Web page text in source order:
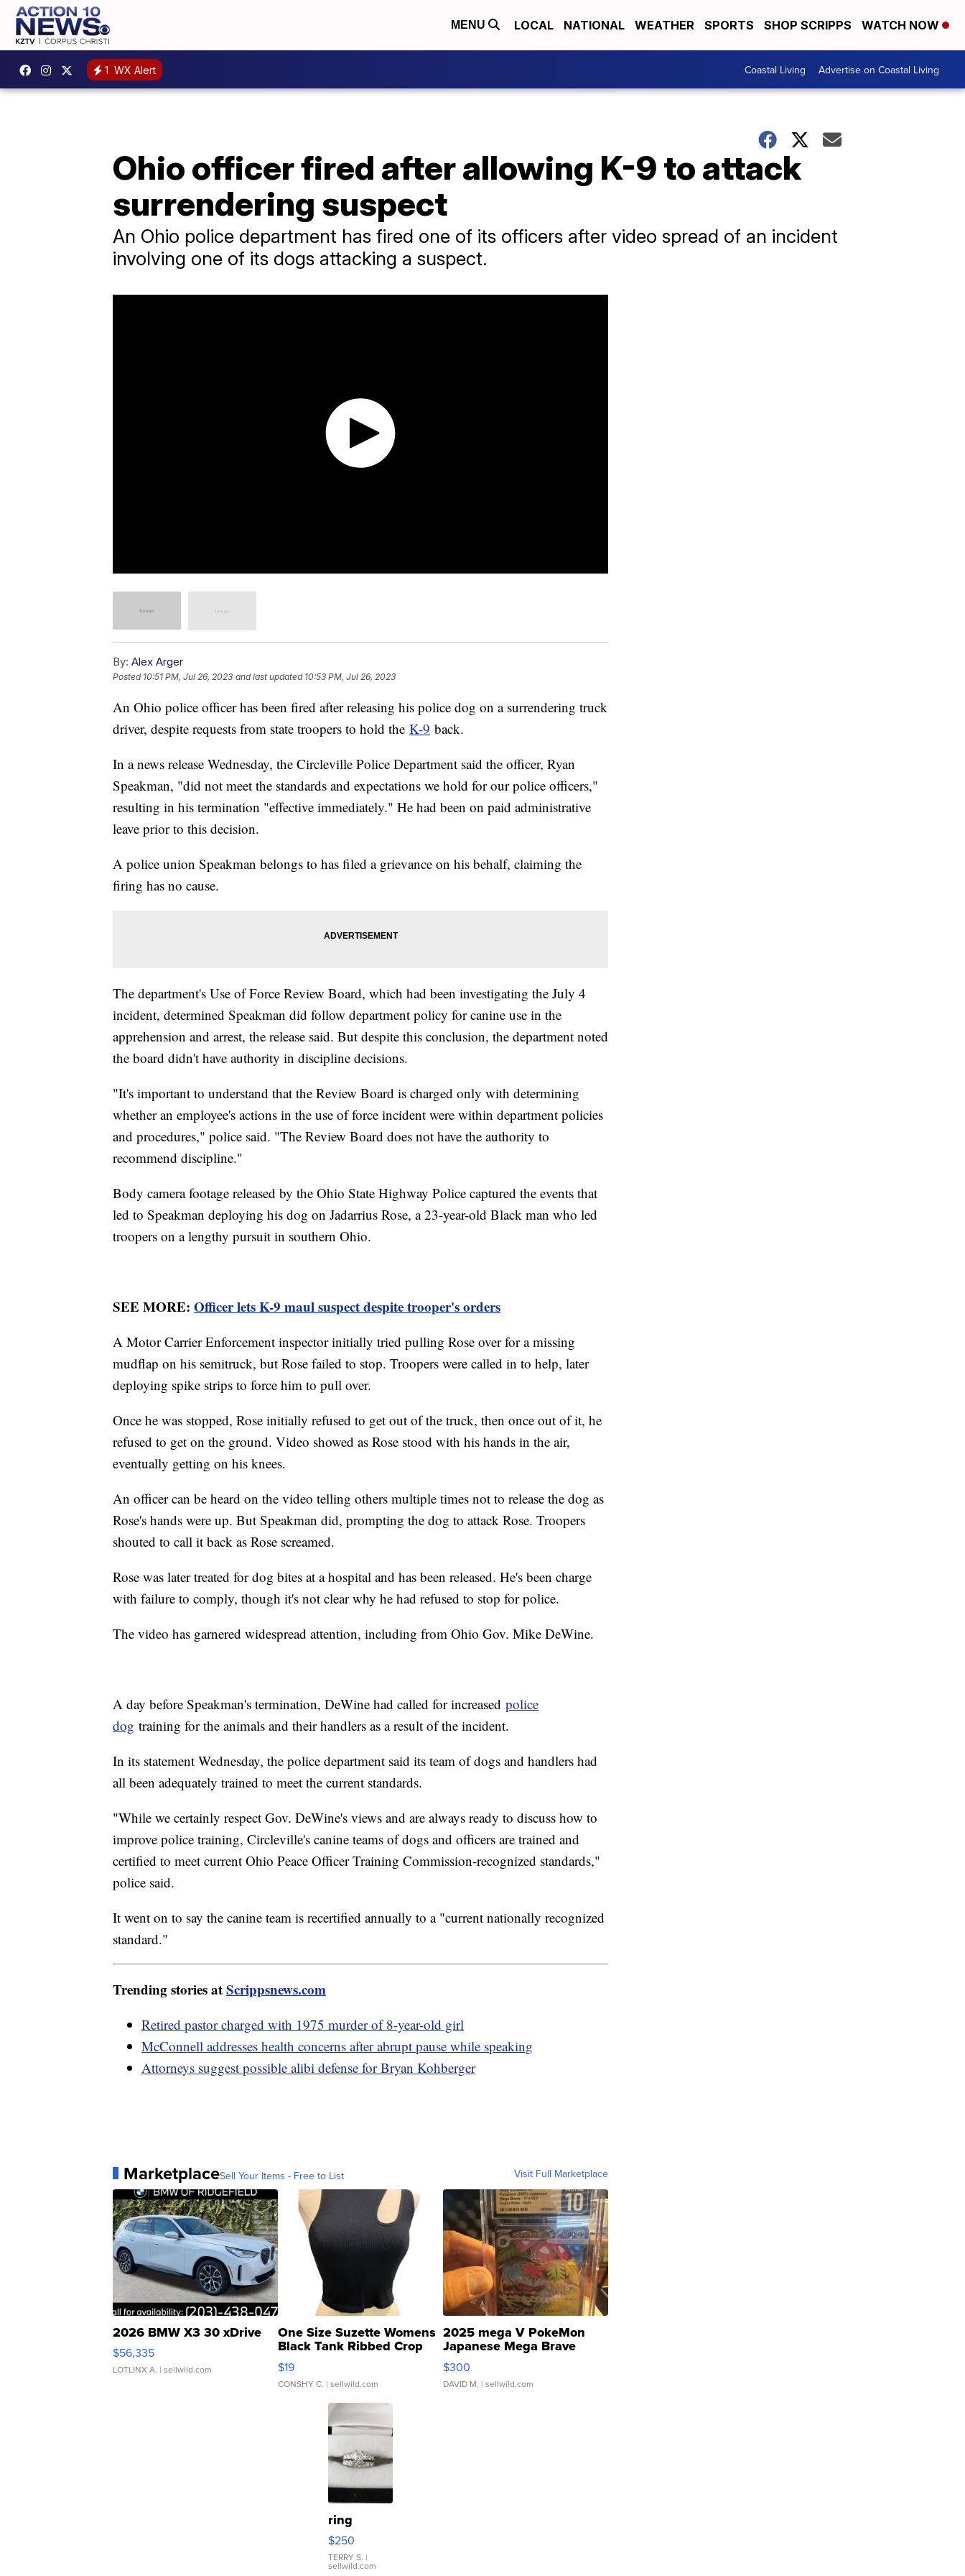
MENU LOCAL NATIONAL WEATHER SPORTS SHOP SCRIPPS WATCH NOW
1 WX Alert Coastal Living Advertise on Coastal Living
Ohio officer fired after allowing K-9 to attack
surrendering suspect
An Ohio police department has fired one of its officers after video spread of an incident
involving one of its dogs attacking a suspect.
By: Alex Arger
Posted 10:51 PM, Jul 26, 2023 and last updated 10:53 PM, Jul 26, 2023
An Ohio police officer has been fired after releasing his police dog on a surrendering truck
driver, despite requests from state troopers to hold the K-9 back.
In a news release Wednesday, the Circleville Police Department said the officer, Ryan
Speakman, "did not meet the standards and expectations we hold for our police officers,"
resulting in his termination "effective immediately." He had been on paid administrative
leave prior to this decision.
A police union Speakman belongs to has filed a grievance on his behalf, claiming the
firing has no cause.
The department's Use of Force Review Board, which had been investigating the July 4
incident, determined Speakman did follow department policy for canine use in the
apprehension and arrest, the release said. But despite this conclusion, the department noted
the board didn't have authority in discipline decisions.
"It's important to understand that the Review Board is charged only with determining
whether an employee's actions in the use of force incident were within department policies
and procedures," police said. "The Review Board does not have the authority to
recommend discipline."
Body camera footage released by the Ohio State Highway Police captured the events that
led to Speakman deploying his dog on Jadarrius Rose, a 23-year-old Black man who led
troopers on a lengthy pursuit in southern Ohio.
SEE MORE: Officer lets K-9 maul suspect despite trooper's orders
A Motor Carrier Enforcement inspector initially tried pulling Rose over for a missing
mudflap on his semitruck, but Rose failed to stop. Troopers were called in to help, later
deploying spike strips to force him to pull over.
Once he was stopped, Rose initially refused to get out of the truck, then once out of it, he
refused to get on the ground. Video showed as Rose stood with his hands in the air,
eventually getting on his knees.
An officer can be heard on the video telling others multiple times not to release the dog as
Rose's hands were up. But Speakman did, prompting the dog to attack Rose. Troopers
shouted to call it back as Rose screamed.
Rose was later treated for dog bites at a hospital and has been released. He's been charge
with failure to comply, though it's not clear why he had refused to stop for police.
The video has garnered widespread attention, including from Ohio Gov. Mike DeWine.
A day before Speakman's termination, DeWine had called for increased police
dog training for the animals and their handlers as a result of the incident.
In its statement Wednesday, the police department said its team of dogs and handlers had
all been adequately trained to meet the current standards.
"While we certainly respect Gov. DeWine's views and are always ready to discuss how to
improve police training, Circleville's canine teams of dogs and officers are trained and
certified to meet current Ohio Peace Officer Training Commission-recognized standards,"
police said.
It went on to say the canine team is recertified annually to a "current nationally recognized
standard."
Trending stories atScrippsnews.com
Retired pastor charged with 1975 murder of 8-year-old girl
McConnell addresses health concerns after abrupt pause while speaking
Attorneys suggest possible alibi defense for Bryan Kohberger
MarketplaceSell Your Items - Free to List Visit Full Marketplace
2026 BMW X3 30 xDrive
$56,335
LOTLINX A. | sellwild.com
One Size Suzette Womens
Black Tank Ribbed Crop
Asymmetrical ...
$19
CONSHY C. | sellwild.com
2025 mega V PokeMon
Japanese Mega Brave
076/063 Super Rare H...
$300
DAVID M. | sellwild.com
ring
$250
TERRY S. |
sellwild.com